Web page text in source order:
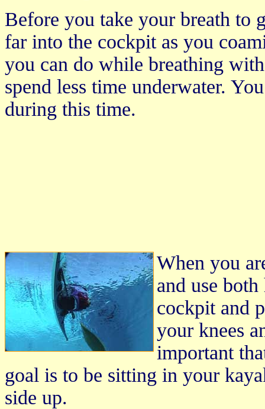
Before you take your breath to
far into the cockpit as you
you can do while breathing
spend less time underwater.
during this time.
When you
and use
cockpit and
your knees
important
goal is to be sitting in your
side up.